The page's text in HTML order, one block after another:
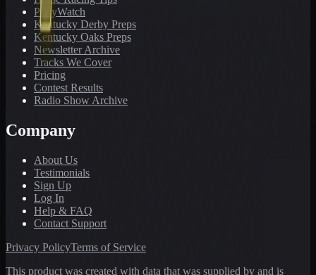
PonyWatch
Kentucky Derby Preps
Kentucky Oaks Preps
Newsletter Archive
Tracks We Cover
Pricing
Contest Results
Radio Show Archive
Company
About Us
Testimonials
Sign Up
Log In
Help & FAQ
Contact Support
Privacy PolicyTerms of Service
This product was created with data that was supplied by and is